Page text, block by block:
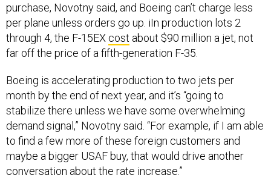
purchase, Novotny said, and Boeing can’t charge less
per plane unless orders go up. iIn production lots 2
through 4, the F-15EX cost about $90 million a jet, not
far off the price of a fifth-generation F-35.
Boeing is accelerating production to two jets per
month by the end of next year, and it’s “going to
stabilize there unless we have some overwhelming
demand signal,” Novotny said. “For example, if I am able
to find a few more of these foreign customers and
maybe a bigger USAF buy, that would drive another
conversation about the rate increase.”